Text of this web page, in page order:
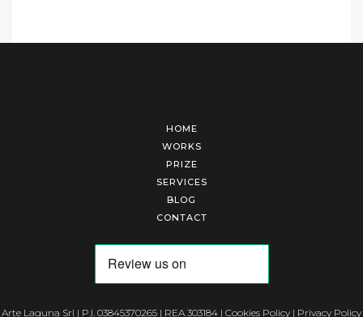
HOME
WORKS
PRIZE
SERVICES
BLOG
CONTACT
Arte Laguna Srl | P.I. 03845370265 | REA 303184 | Cookies Policy | Privacy Policy